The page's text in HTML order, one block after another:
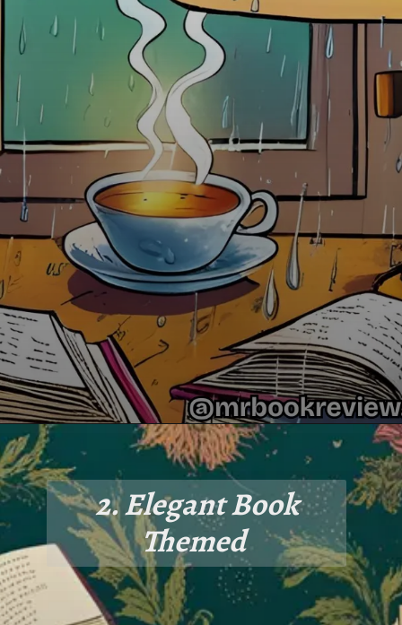
2. Elegant Book
Themed